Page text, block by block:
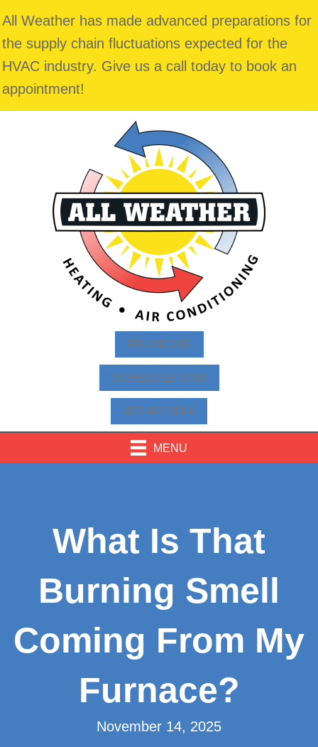
All Weather has made advanced preparations for
the supply chain fluctuations expected for the
HVAC industry. Give us a call today to book an
appointment!
FINANCING
SCHEDULE NOW
425-463-9814
MENU
What Is That
Burning Smell
Coming From My
Furnace?
November 14, 2025